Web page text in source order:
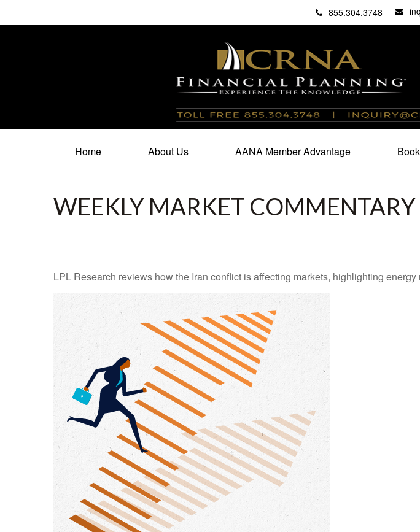
855.304.3748
Home About Us AANA Member Advantage
WEEKLY MARKET
LPL Research reviews how the Iran conflict is affecting markets, highlighting